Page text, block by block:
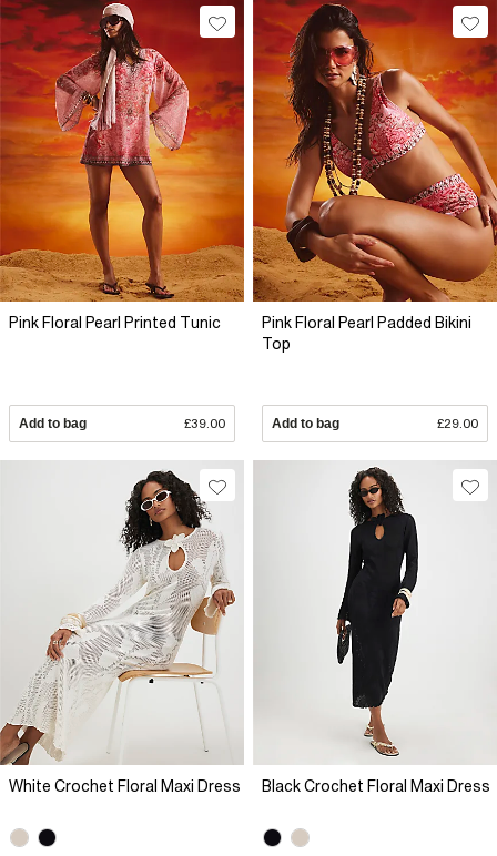
Pink Floral Pearl Printed Tunic
Add to bag £39.00
Pink Floral Pearl Padded Bikini
Top
Add to bag £29.00
White Crochet Floral Maxi Dress Black Crochet Floral Maxi Dress